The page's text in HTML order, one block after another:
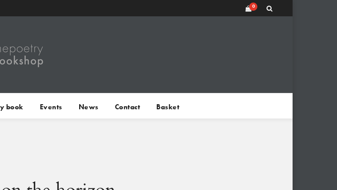
0
book Events News Contact Basket